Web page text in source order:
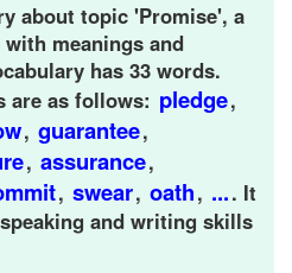
about topic 'Promise', a
meanings and
has 33 words.
are as follows: pledge,
, guarantee,
, assurance,
, swear, oath, .... It
and writing skills